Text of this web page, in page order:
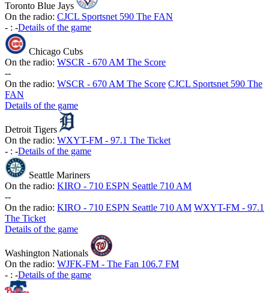
Toronto Blue Jays
On the radio: CJCL Sportsnet 590 The FAN
- : -Details of the game
Chicago Cubs
On the radio: WSCR - 670 AM The Score
--
On the radio: WSCR - 670 AM The Score CJCL Sportsnet 590 The
FAN
Details of the game
Detroit Tigers
On the radio: WXYT-FM - 97.1 The Ticket
- : -Details of the game
Seattle Mariners
On the radio: KIRO - 710 ESPN Seattle 710 AM
--
On the radio: KIRO - 710 ESPN Seattle 710 AM WXYT-FM - 97.1
The Ticket
Details of the game
Washington Nationals
On the radio: WJFK-FM - The Fan 106.7 FM
- : -Details of the game